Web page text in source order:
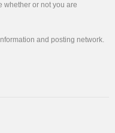
whether or not you are
and posting network.